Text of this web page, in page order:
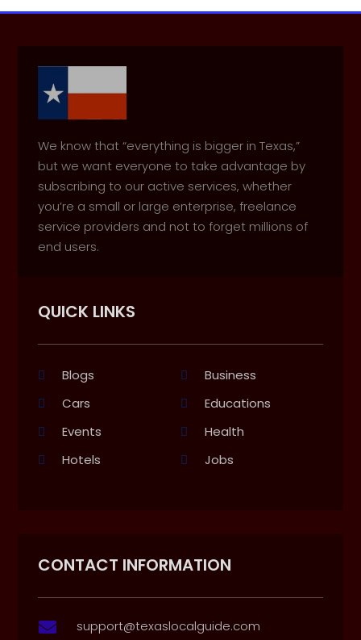
We know that “everything is bigger in Texas,”
but we want everyone to take advantage by
subscribing to our active services, whether
you’re a small or large enterprise, freelance
service providers and not to forget millions of
end users.
QUICK LINKS
Blogs
Business
Cars
Educations
Events
Health
Hotels
Jobs
CONTACT INFORMATION
 support@texaslocalguide.com